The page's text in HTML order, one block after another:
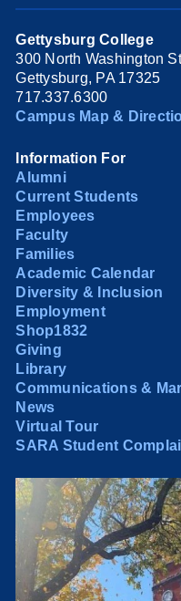
Gettysburg College
300 North Washington
Gettysburg, PA 17325
717.337.6300
Campus Map &
Information For
Alumni
Current Students
Employees
Faculty
Families
Academic Calendar
Diversity & Inclusion
Employment
Shop1832
Giving
Library
Communications &
News
Virtual Tour
SARA Student